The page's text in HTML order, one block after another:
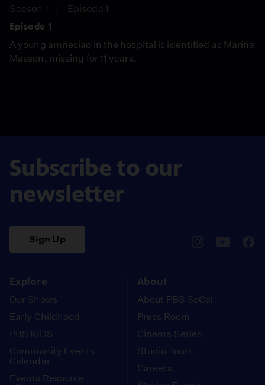
Season 1
Episode 1
Episode 1
A young amnesiac in the hospital is identified as Marina
Masson, missing for 11 years.
Subscribe to our
newsletter
Sign Up
Explore
Our Shows
Early Childhood
PBS KIDS
Community Events
Calendar
Events Resource
About
About PBS SoCal
Press Room
Cinema Series
Studio Tours
Careers